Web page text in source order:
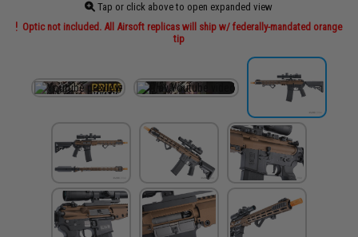
Tap or click above to open expanded view
Optic not included. All Airsoft replicas will ship w/ federally-mandated orange
tip